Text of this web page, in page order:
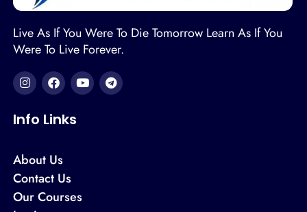
Live As If You Were To Die Tomorrow Learn As If You
Were To Live Forever.
Info Links
About Us
Contact Us
Our Courses